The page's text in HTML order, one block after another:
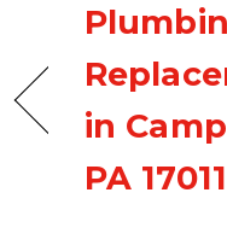
in
PA 17011